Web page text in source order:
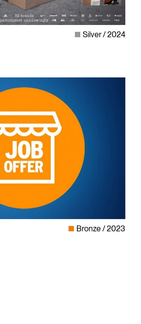
Silver 2024
Bronze 2023